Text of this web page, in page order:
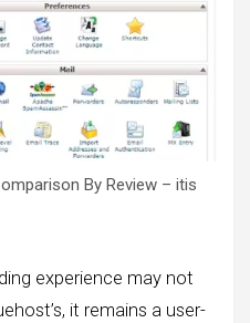
By Review – itis
experience may not
it remains a user-